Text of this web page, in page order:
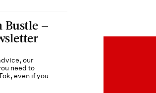
Bustle —
our
need to
even if you